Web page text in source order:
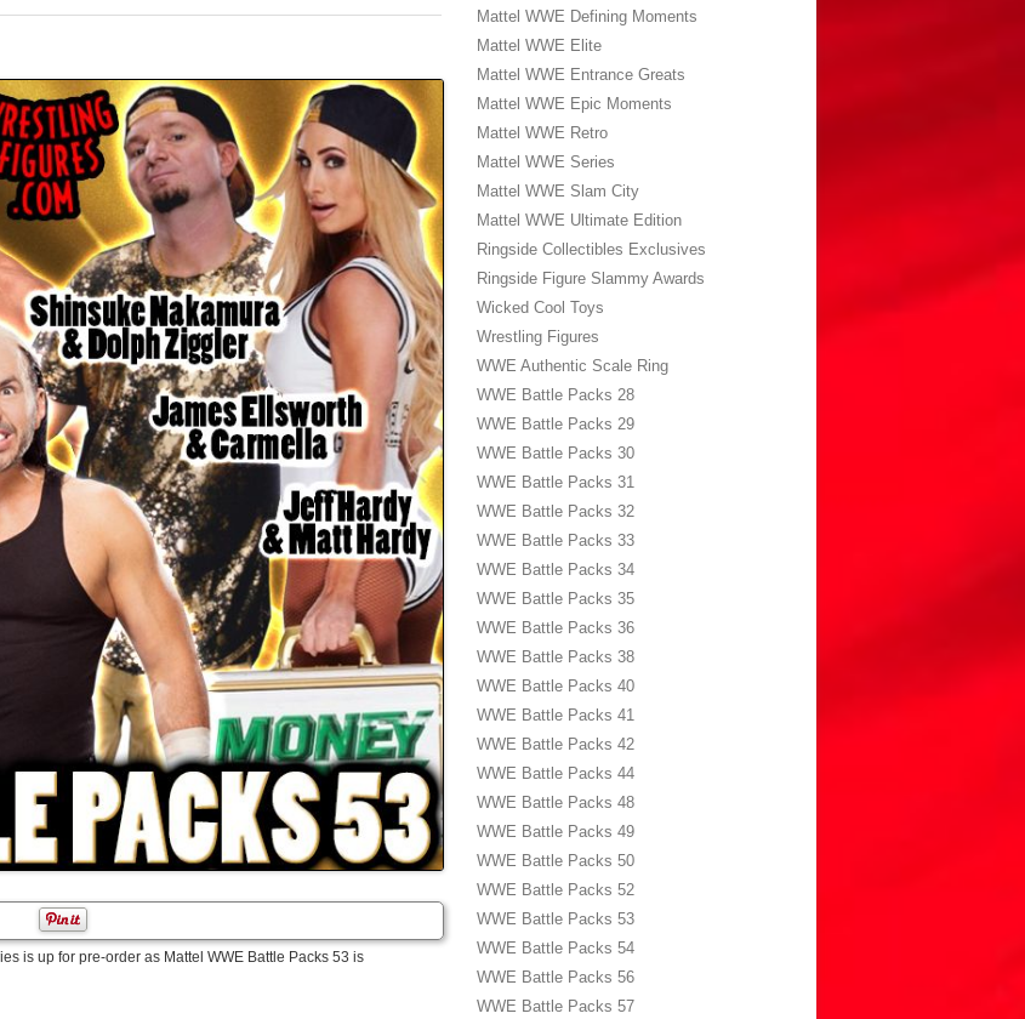
is up for pre-order as Mattel WWE Battle Packs 53 is
Mattel WWE Defining Moments
Mattel WWE Elite
Mattel WWE Entrance Greats
Mattel WWE Epic Moments
Mattel WWE Retro
Mattel WWE Series
Mattel WWE Slam City
Mattel WWE Ultimate Edition
Ringside Collectibles Exclusives
Ringside Figure Slammy Awards
Wicked Cool Toys
Wrestling Figures
WWE Authentic Scale Ring
WWE Battle Packs 28
WWE Battle Packs 29
WWE Battle Packs 30
WWE Battle Packs 31
WWE Battle Packs 32
WWE Battle Packs 33
WWE Battle Packs 34
WWE Battle Packs 35
WWE Battle Packs 36
WWE Battle Packs 38
WWE Battle Packs 40
WWE Battle Packs 41
WWE Battle Packs 42
WWE Battle Packs 44
WWE Battle Packs 48
WWE Battle Packs 49
WWE Battle Packs 50
WWE Battle Packs 52
WWE Battle Packs 53
WWE Battle Packs 54
WWE Battle Packs 56
WWE Battle Packs 57